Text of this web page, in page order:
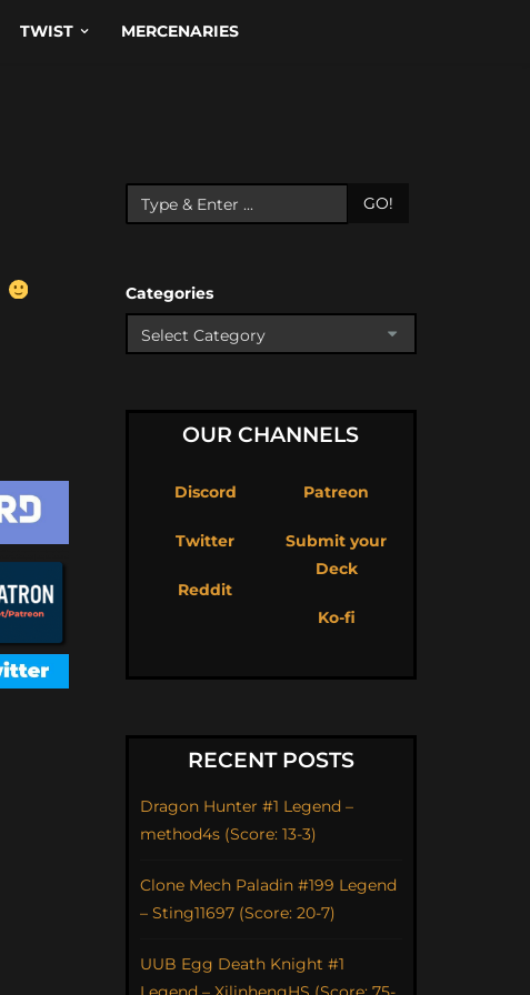
TWIST MERCENARIES
GO!
Categories
OUR CHANNELS
Discord
Twitter
Reddit
Patreon
Submit your
Deck
Ko-fi
RECENT POSTS
Dragon Hunter #1 Legend –
method4s (Score: 13-3)
Clone Mech Paladin #199 Legend
– Sting11697 (Score: 20-7)
UUB Egg Death Knight #1